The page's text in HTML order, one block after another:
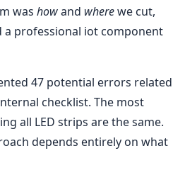
was howand wherewe cut,
a professional iot component
47 potential errors related
checklist. The most
all LED strips are the same.
depends entirely on what